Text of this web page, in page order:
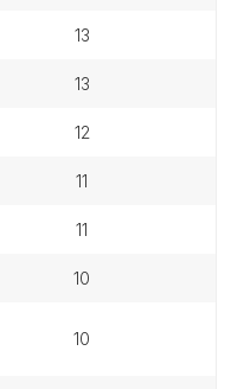
13
13
12
11
11
10
10